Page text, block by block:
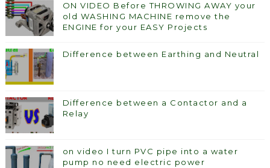
ON VIDEO Before THROWING AWAY your
old WASHING MACHINE remove the
ENGINE for your EASY Projects
Difference between Earthing and Neutral
Difference between a Contactor and a
Relay
on video I turn PVC pipe into a water
pump no need electric power